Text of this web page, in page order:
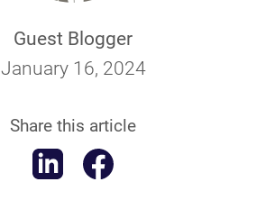
Guest Blogger
January 16, 2024
Share this article